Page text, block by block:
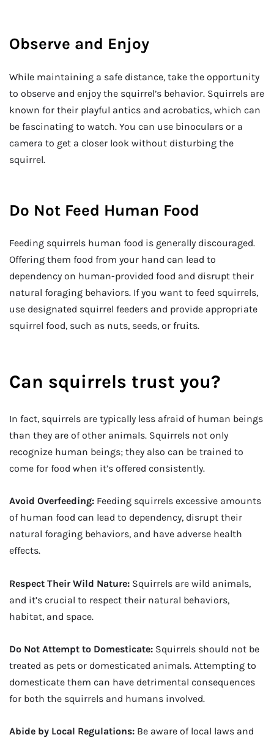
Observe and Enjoy
While maintaining a safe distance, take the opportunity
to observe and enjoy the squirrel’s behavior. Squirrels are
known for their playful antics and acrobatics, which can
be fascinating to watch. You can use binoculars or a
camera to get a closer look without disturbing the
squirrel.
Do Not Feed Human Food
Feeding squirrels human food is generally discouraged.
Offering them food from your hand can lead to
dependency on human-provided food and disrupt their
natural foraging behaviors. If you want to feed squirrels,
use designated squirrel feeders and provide appropriate
squirrel food, such as nuts, seeds, or fruits.
Can squirrels trust you?
In fact, squirrels are typically less afraid of human beings
than they are of other animals. Squirrels not only
recognize human beings; they also can be trained to
come for food when it’s offered consistently.
Avoid Overfeeding: Feeding squirrels excessive amounts
of human food can lead to dependency, disrupt their
natural foraging behaviors, and have adverse health
effects.
Respect Their Wild Nature: Squirrels are wild animals,
and it’s crucial to respect their natural behaviors,
habitat, and space.
Do Not Attempt to Domesticate: Squirrels should not be
treated as pets or domesticated animals. Attempting to
domesticate them can have detrimental consequences
for both the squirrels and humans involved.
Abide by Local Regulations: Be aware of local laws and